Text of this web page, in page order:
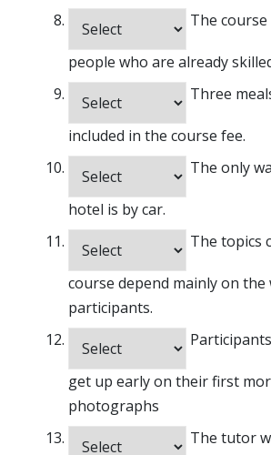
The
people who are already
Three
included in the course fee.
The only
hotel is by car.
The topics
course depend mainly on the
participants.
get up early on their first
photographs
The tutor